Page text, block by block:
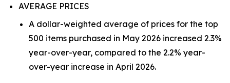
AVERAGE PRICES
A dollar-weighted average of prices for the top
500 items purchased in May 2026 increased 2.3%
year-over-year, compared to the 2.2% year-
over-year increase in April 2026.